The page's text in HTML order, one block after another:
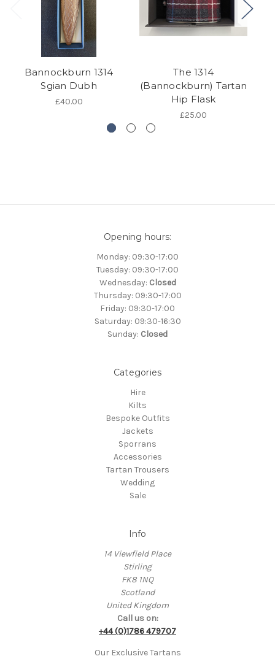
Bannockburn 1314
Sgian Dubh
£40.00
The 1314
(Bannockburn) Tartan
Hip Flask
£25.00
Opening hours:
Monday: 09:30-17:00
Tuesday: 09:30-17:00
Wednesday: Closed
Thursday: 09:30-17:00
Friday: 09:30-17:00
Saturday: 09:30-16:30
Sunday: Closed
Categories
Hire
Kilts
Bespoke Outfits
Jackets
Sporrans
Accessories
Tartan Trousers
Wedding
Sale
Info
14 Viewfield Place
Stirling
FK8 1NQ
Scotland
United Kingdom
Call us on:
+44 (0)1786 479707
Our Exclusive Tartans